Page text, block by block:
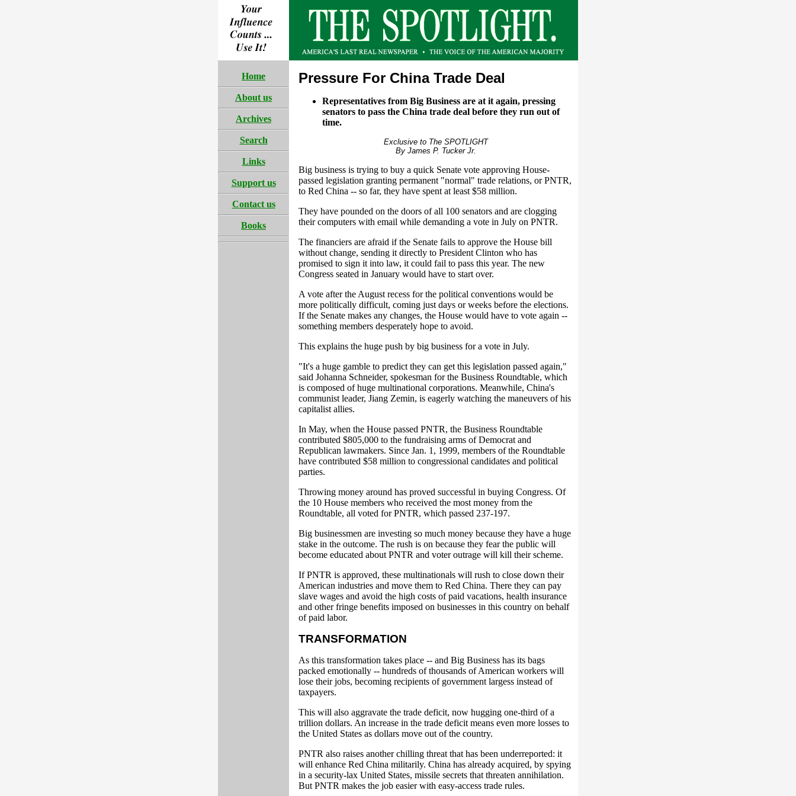
Home
About us
Archives
Search
Links
Support us
Contact us
Books
Pressure For China Trade Deal
Representatives from Big Business are at it again, pressing
senators to pass the China trade deal before they run out of
time.
Exclusive to The SPOTLIGHT
By James P. Tucker Jr.
Big business is trying to buy a quick Senate vote approving House-
passed legislation granting permanent "normal" trade relations, or PNTR,
to Red China -- so far, they have spent at least $58 million.
They have pounded on the doors of all 100 senators and are clogging
their computers with email while demanding a vote in July on PNTR.
The financiers are afraid if the Senate fails to approve the House bill
without change, sending it directly to President Clinton who has
promised to sign it into law, it could fail to pass this year. The new
Congress seated in January would have to start over.
A vote after the August recess for the political conventions would be
more politically difficult, coming just days or weeks before the elections.
If the Senate makes any changes, the House would have to vote again --
something members desperately hope to avoid.
This explains the huge push by big business for a vote in July.
"It's a huge gamble to predict they can get this legislation passed again,"
said Johanna Schneider, spokesman for the Business Roundtable, which
is composed of huge multinational corporations. Meanwhile, China's
communist leader, Jiang Zemin, is eagerly watching the maneuvers of his
capitalist allies.
In May, when the House passed PNTR, the Business Roundtable
contributed $805,000 to the fundraising arms of Democrat and
Republican lawmakers. Since Jan. 1, 1999, members of the Roundtable
have contributed $58 million to congressional candidates and political
parties.
Throwing money around has proved successful in buying Congress. Of
the 10 House members who received the most money from the
Roundtable, all voted for PNTR, which passed 237-197.
Big businessmen are investing so much money because they have a huge
stake in the outcome. The rush is on because they fear the public will
become educated about PNTR and voter outrage will kill their scheme.
If PNTR is approved, these multinationals will rush to close down their
American industries and move them to Red China. There they can pay
slave wages and avoid the high costs of paid vacations, health insurance
and other fringe benefits imposed on businesses in this country on behalf
of paid labor.
TRANSFORMATION
As this transformation takes place -- and Big Business has its bags
packed emotionally -- hundreds of thousands of American workers will
lose their jobs, becoming recipients of government largess instead of
taxpayers.
This will also aggravate the trade deficit, now hugging one-third of a
trillion dollars. An increase in the trade deficit means even more losses to
the United States as dollars move out of the country.
PNTR also raises another chilling threat that has been underreported: it
will enhance Red China militarily. China has already acquired, by spying
in a security-lax United States, missile secrets that threaten annihilation.
But PNTR makes the job easier with easy-access trade rules.